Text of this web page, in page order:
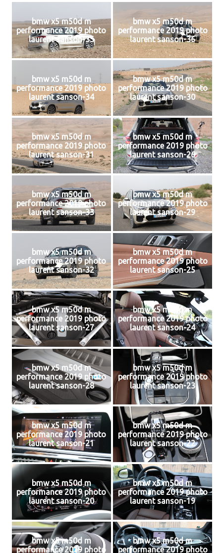
bmw x5 m50d m
performance 2019 photo
laurent sanson-35
bmw x5 m50d m
performance 2019 photo
laurent sanson-36
bmw x5 m50d m
performance 2019 photo
laurent sanson-34
bmw x5 m50d m
performance 2019 photo
laurent sanson-30
bmw x5 m50d m
performance 2019 photo
laurent sanson-31
bmw x5 m50d m
performance 2019 photo
laurent sanson-26
bmw x5 m50d m
performance 2019 photo
laurent sanson-33
bmw x5 m50d m
performance 2019 photo
laurent sanson-29
bmw x5 m50d m
performance 2019 photo
laurent sanson-32
bmw x5 m50d m
performance 2019 photo
laurent sanson-25
bmw x5 m50d m
performance 2019 photo
laurent sanson-27
bmw x5 m50d m
performance 2019 photo
laurent sanson-24
bmw x5 m50d m
performance 2019 photo
laurent sanson-28
bmw x5 m50d m
performance 2019 photo
laurent sanson-23
bmw x5 m50d m
performance 2019 photo
laurent sanson-21
bmw x5 m50d m
performance 2019 photo
laurent sanson-22
bmw x5 m50d m
performance 2019 photo
laurent sanson-20
bmw x5 m50d m
performance 2019 photo
laurent sanson-19
bmw x5 m50d m
performance 2019 photo
bmw x5 m50d m
performance 2019 photo